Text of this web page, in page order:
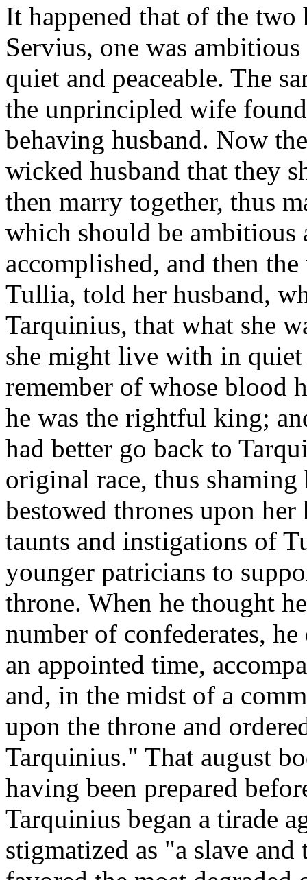
It happened that of the two
Servius, one was
quiet and peaceable. The
the unprincipled wife
behaving husband. Now
wicked husband that they
then marry together, thus
which should be
accomplished, and then
Tullia, told her husband,
Tarquinius, that what she
she might live with in
remember of whose blood
he was the rightful king;
had better go back to
original race, thus
bestowed thrones upon
taunts and instigations of
younger patricians to
throne. When he thought
number of confederates,
an appointed time,
and, in the midst of a
upon the throne and
Tarquinius." That august
having been prepared
Tarquinius began a tirade
stigmatized as "a slave